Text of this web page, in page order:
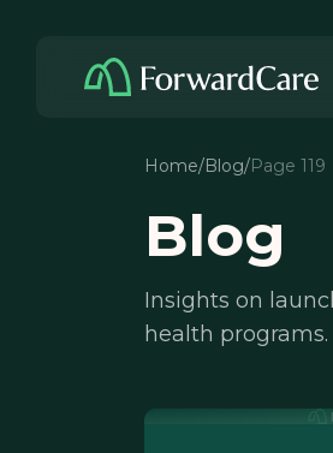
Home/Blog/Page 119
Blog
Insights on
health programs.